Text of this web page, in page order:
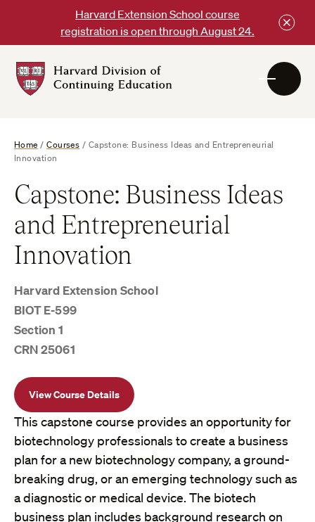
content
Harvard Extension School course
registration is open through August 24.
DCE
Home /Courses / Capstone: Business Ideas and Entrepreneurial
Innovation
Capstone: Business Ideas
and Entrepreneurial
Innovation
Harvard Extension School
BIOT E-599
Section 1
CRN 25061
View Course Details
This capstone course provides an opportunity for
biotechnology professionals to create a business
plan for a new biotechnology company, a ground-
breaking drug, or an emerging technology such as
a diagnostic or medical device. The biotech
business plan includes background research on